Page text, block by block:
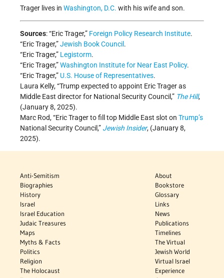
Trager lives in Washington, D.C. with his wife and son.
Sources: “Eric Trager,” Foreign Policy Research Institute.
“Eric Trager,”Jewish Book Council .
“Eric Trager,” Legistorm.
“Eric Trager,”Washington Institute for Near East Policy.
“Eric Trager,” U.S. House of Representatives.
Laura Kelly, “Trump expected to appoint Eric Trager as
Middle East director for National Security Council,” The Hill,
(January 8, 2025).
Marc Rod, “Eric Trager to fill top Middle East slot on Trump’s
National Security Council,” Jewish Insider, (January 8,
2025).
Anti-Semitism
Biographies
History
Israel
Israel Education
Judaic Treasures
Maps
Myths & Facts
Politics
Religion
The Holocaust
About
Bookstore
Glossary
Links
News
Publications
Timelines
The Virtual
Jewish World
Virtual Israel
Experience